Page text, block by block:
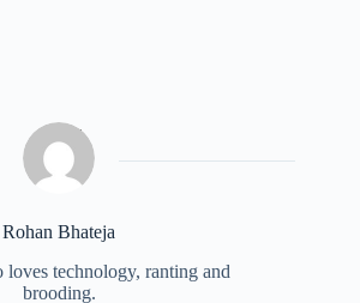
Rohan Bhateja
loves technology, ranting and
brooding.